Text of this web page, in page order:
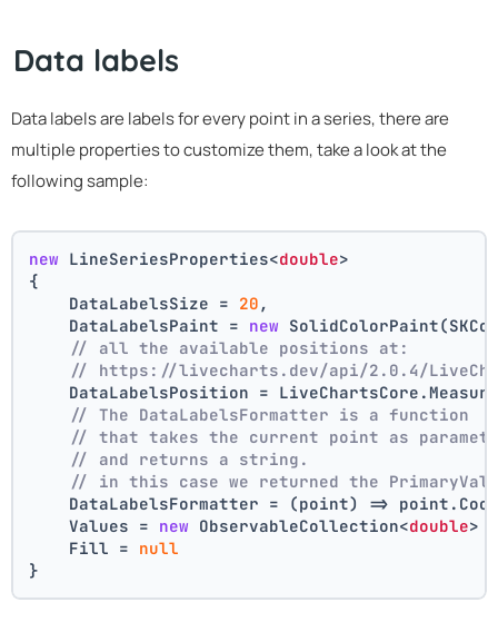
Data labels
Data labels are labels for every point in a series, there are
multiple properties to customize them, take a look at the
following sample:
new LineSeriesProperties<double>
{
    DataLabelsSize =
20 ,
    DataLabelsPaint =
new
// all the available positions at:
// https://livecharts.dev/api/2.0.4/
DataLabelsPosition =
// The DataLabelsFormatter is a function
// that takes the current point as
// and returns a string.
// in this case we returned the
DataLabelsFormatter = (point) =>
    Values =
new ObservableCollection<double>
    Fill =
null
}